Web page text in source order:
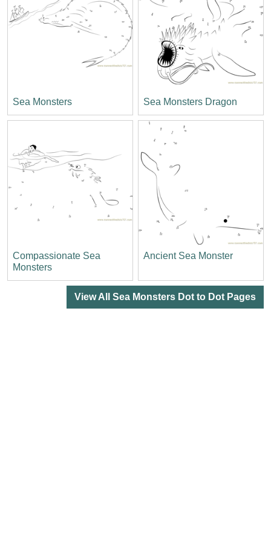
Sea Monsters Sea Monsters Dragon
Compassionate Sea
Monsters
Ancient Sea Monster
View All Sea Monsters Dot to Dot Pages